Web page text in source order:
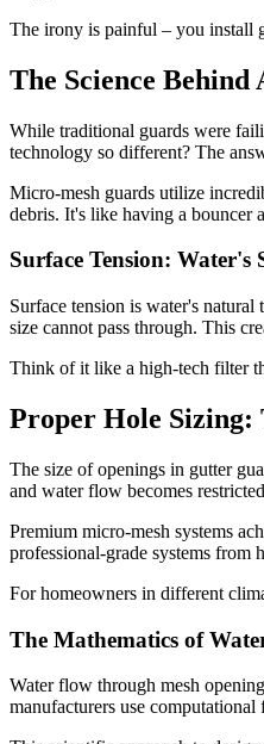
The irony is painful – you install
The Science
While traditional guards were
technology so different? The
Micro-mesh guards utilize
debris. It's like having a bouncer
Surface Tension: Water's
Surface tension is water's
size cannot pass through. This
Think of it like a high-tech filter
Proper Hole Sizing:
The size of openings in gutter
and water flow becomes
Premium micro-mesh systems
professional-grade systems from
For homeowners in different
The Mathematics of
Water flow through mesh
manufacturers use